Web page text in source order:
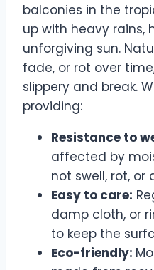
balconies in the
up with heavy rains,
unforgiving sun.
fade, or rot over
slippery and break.
providing:
Resistance to
affected by
not swell, rot, or
Easy to care:
damp cloth, or
to keep the
Eco-friendly: